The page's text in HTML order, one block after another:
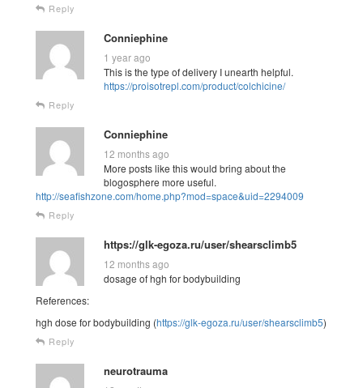
Reply
Conniephine
1 year ago
This is the type of delivery I unearth helpful.
https://proisotrepl.com/product/colchicine/
Reply
Conniephine
12 months ago
More posts like this would bring about the
blogosphere more useful.
http://seafishzone.com/home.php?mod=space&uid=2294009
Reply
https://glk-egoza.ru/user/shearsclimb5
12 months ago
dosage of hgh for bodybuilding
References:
hgh dose for bodybuilding (https://glk-egoza.ru/user/shearsclimb5)
Reply
neurotrauma